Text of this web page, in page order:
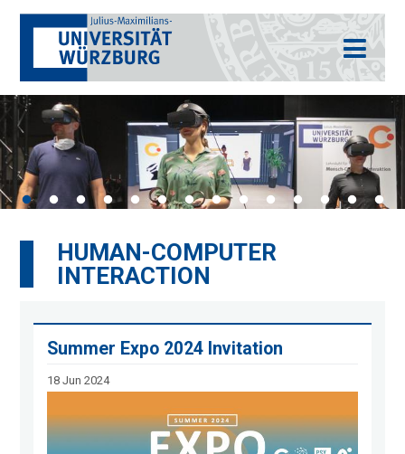
HUMAN-COMPUTER
INTERACTION
Summer Expo 2024 Invitation
18 Jun 2024